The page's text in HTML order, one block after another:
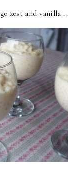
zest and vanilla